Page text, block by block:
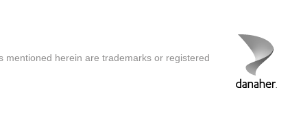
mentioned herein are trademarks or registered